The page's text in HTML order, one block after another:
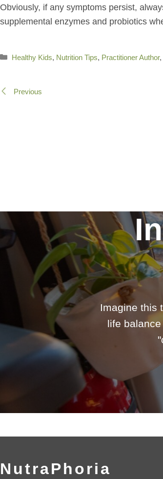
Obviously, if any symptoms persist,
supplemental enzymes and probiotics
Categories
Healthy Kids, Nutrition Tips, Practitioner Author,
Previous
Imagine this
life
NutraPhoria